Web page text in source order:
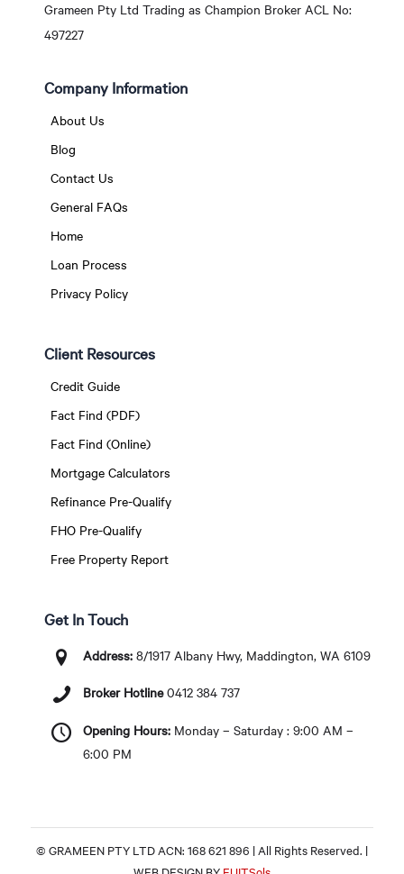
Grameen Pty Ltd Trading as Champion Broker ACL No:
497227
Company Information
About Us
Blog
Contact Us
General FAQs
Home
Loan Process
Privacy Policy
Client Resources
Credit Guide
Fact Find (PDF)
Fact Find (Online)
Mortgage Calculators
Refinance Pre-Qualify
FHO Pre-Qualify
Free Property Report
Get In Touch
Address:8/1917 Albany Hwy, Maddington, WA 6109
Broker Hotline 0412 384 737
Opening Hours:Monday – Saturday : 9:00 AM –
6:00 PM
© GRAMEEN PTY LTD ACN: 168 621 896 | All Rights Reserved. |